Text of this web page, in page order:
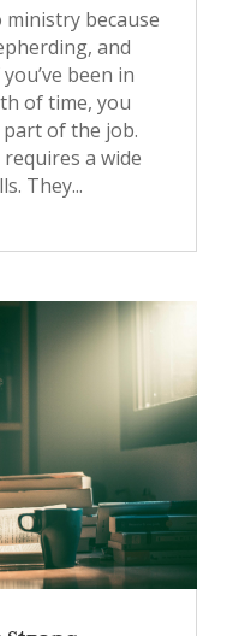
because
and
been in
of time, you
of the job.
a wide
They...